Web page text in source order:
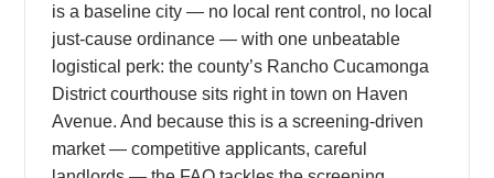
is a baseline city — no local rent control, no local
just-cause ordinance — with one unbeatable
logistical perk: the county’s Rancho Cucamonga
District courthouse sits right in town on Haven
Avenue. And because this is a screening-driven
market — competitive applicants, careful